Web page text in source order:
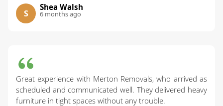
S
Shea Walsh
6 months ago
Great experience with Merton Removals, who arrived as
scheduled and communicated well. They delivered heavy
furniture in tight spaces without any trouble.